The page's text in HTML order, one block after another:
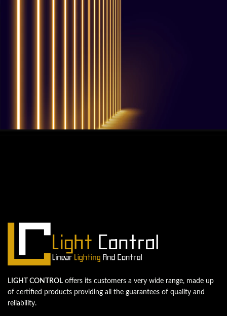
LIGHT CONTROL offers its customers a very wide range, made up
of certified products providing all the guarantees of quality and
reliability.